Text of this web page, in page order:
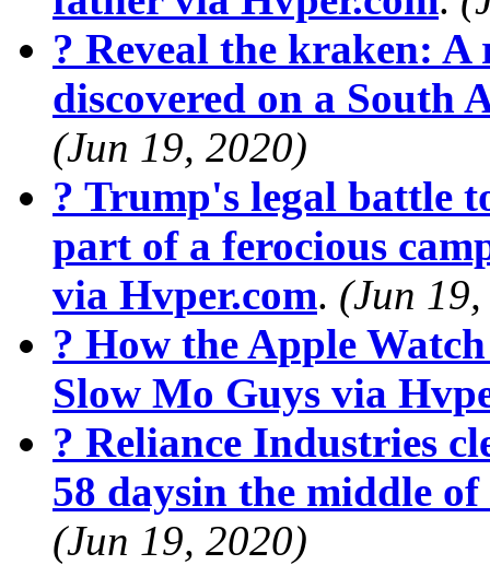
? Reveal the kraken:
discovered on a South
(Jun 19, 2020)
? Trump's legal battle
part of a ferocious
via Hvper.com. (Jun
? How the Apple
Slow Mo Guys via
? Reliance Industries
58 daysin the middle
(Jun 19, 2020)